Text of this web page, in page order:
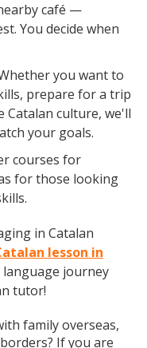
café —
You decide when
you want to
prepare for a trip
Catalan culture, we'll
your goals.
courses for
for those looking
in Catalan
lesson in
journey
tutor!
family overseas,
If you are